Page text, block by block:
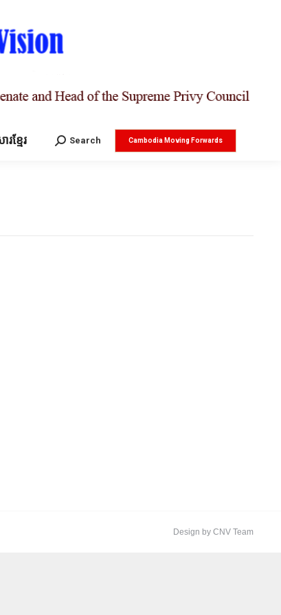
រខ្មែរ Search:
Search Cambodia Moving Forwards
Design by CNV Team